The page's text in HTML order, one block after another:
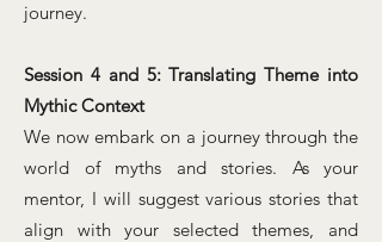
journey.
Session 4 and 5: Translating Theme into
Mythic Context
We now embark on a journey through the
world of myths and stories. As your
mentor, I will suggest various stories that
align with your selected themes, and